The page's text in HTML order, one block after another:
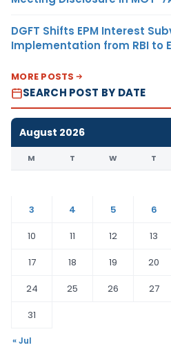
DGFT Shifts EPM Interest
Implementation from RBI to
MORE POSTS
SEARCH POST BY DATE
August 2026
M T W T
3
4 5 6
10
11 12 13
17
18 19 20
24
25 26 27
31
« Jul